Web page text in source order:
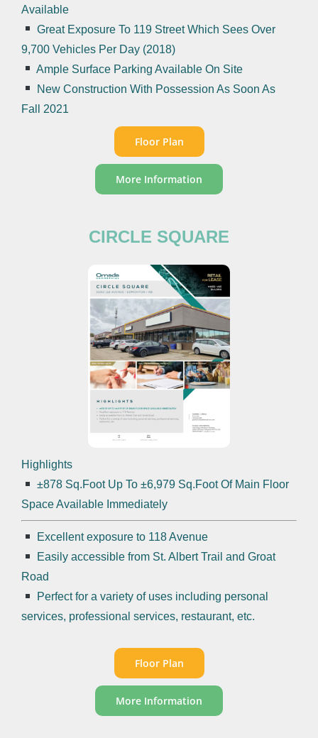
Available
Great Exposure To 119 Street Which Sees Over
9,700 Vehicles Per Day (2018)
Ample Surface Parking Available On Site
New Construction With Possession As Soon As
Fall 2021
Floor Plan
More Information
CIRCLE SQUARE
Highlights
±878 Sq.Foot Up To ±6,979 Sq.Foot Of Main Floor
Space Available Immediately
Excellent exposure to 118 Avenue
Easily accessible from St. Albert Trail and Groat
Road
Perfect for a variety of uses including personal
services, professional services, restaurant, etc.
Floor Plan
More Information